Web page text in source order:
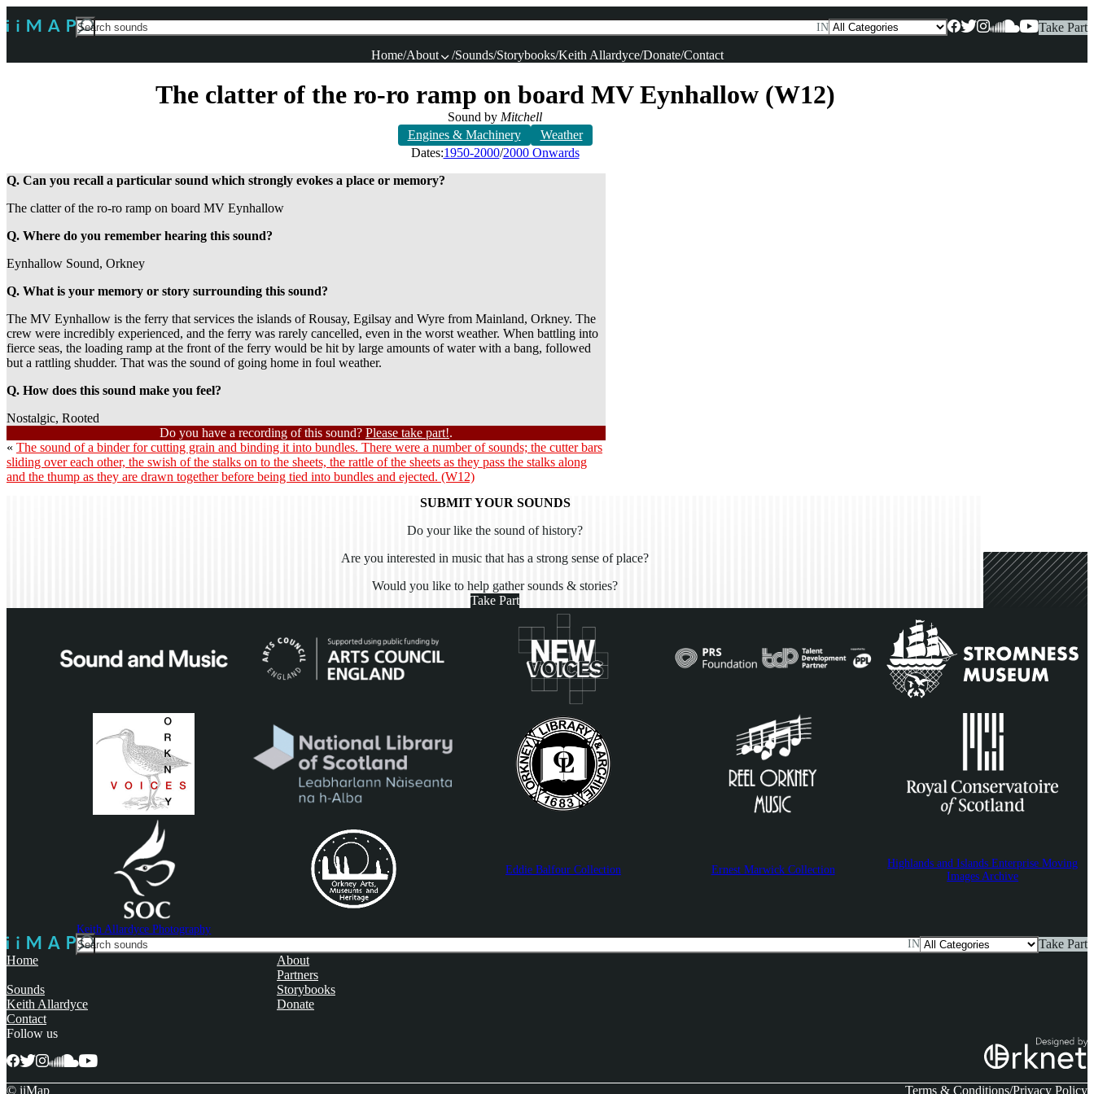
Search
For
IN Take Part
Home About Sounds Storybooks Keith Allardyce Donate Contact
The clatter of the ro-ro ramp on board MV Eynhallow (W12)
Sound by Mitchell
Engines & Machinery
Weather
Dates:1950-2000 2000 Onwards
Q. Can you recall a particular sound which strongly evokes a place or memory?
The clatter of the ro-ro ramp on board MV Eynhallow
Q. Where do you remember hearing this sound?
Eynhallow Sound, Orkney
Q. What is your memory or story surrounding this sound?
The MV Eynhallow is the ferry that services the islands of Rousay, Egilsay and Wyre from Mainland, Orkney. The
crew were incredibly experienced, and the ferry was rarely cancelled, even in the worst weather. When battling into
fierce seas, the loading ramp at the front of the ferry would be hit by large amounts of water with a bang, followed
but a rattling shudder. That was the sound of going home in foul weather.
Q. How does this sound make you feel?
Nostalgic, Rooted
Do you have a recording of this sound? Please take part!.
« The sound of a binder for cutting grain and binding it into bundles. There were a number of sounds; the cutter bars
sliding over each other, the swish of the stalks on to the sheets, the rattle of the sheets as they pass the stalks along
and the thump as they are drawn together before being tied into bundles and ejected. (W12)
SUBMIT YOUR SOUNDS
Do your like the sound of history?
Are you interested in music that has a strong sense of place?
Would you like to help gather sounds & stories?
Take Part
Eddie Balfour Collection Ernest Marwick Collection
Highlands and Islands Enterprise Moving
Images Archive
Keith Allardyce Photography
Search
For
IN
Take Part
Home
About
Partners
Sounds
Storybooks
Keith Allardyce
Donate
Contact
Follow us
© iiMap Terms & Conditions Privacy Policy